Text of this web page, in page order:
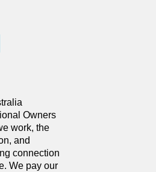
Owners
work, the
and
connection
We pay our